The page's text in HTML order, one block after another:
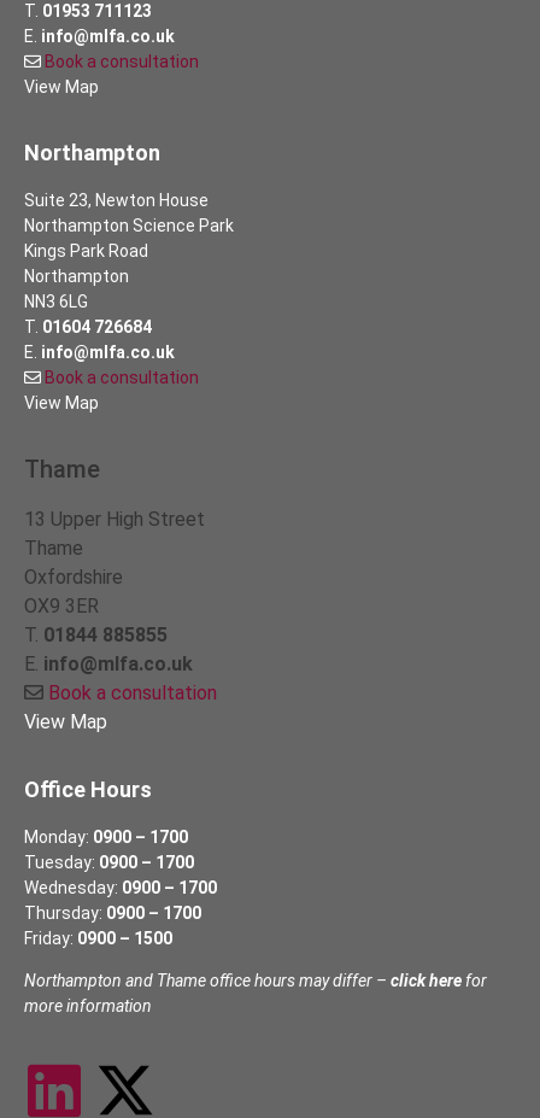
T. 01953 711123
E. info@mlfa.co.uk
Book a consultation
View Map
Northampton
Suite 23, Newton House
Northampton Science Park
Kings Park Road
Northampton
NN3 6LG
T. 01604 726684
E. info@mlfa.co.uk
Book a consultation
View Map
Thame
13 Upper High Street
Thame
Oxfordshire
OX9 3ER
T. 01844 885855
E. info@mlfa.co.uk
Book a consultation
View Map
Office Hours
Monday: 0900 – 1700
Tuesday: 0900 – 1700
Wednesday: 0900 – 1700
Thursday: 0900 – 1700
Friday: 0900 – 1500
Northampton and Thame office hours may differ – click here for
more information